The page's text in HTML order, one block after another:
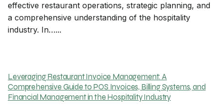
effective restaurant operations, strategic planning, and
a comprehensive understanding of the hospitality
industry. In…...
Leveraging Restaurant Invoice Management: A
Comprehensive Guide to POS Invoices, Billing Systems, and
Financial Management in the Hospitality Industry